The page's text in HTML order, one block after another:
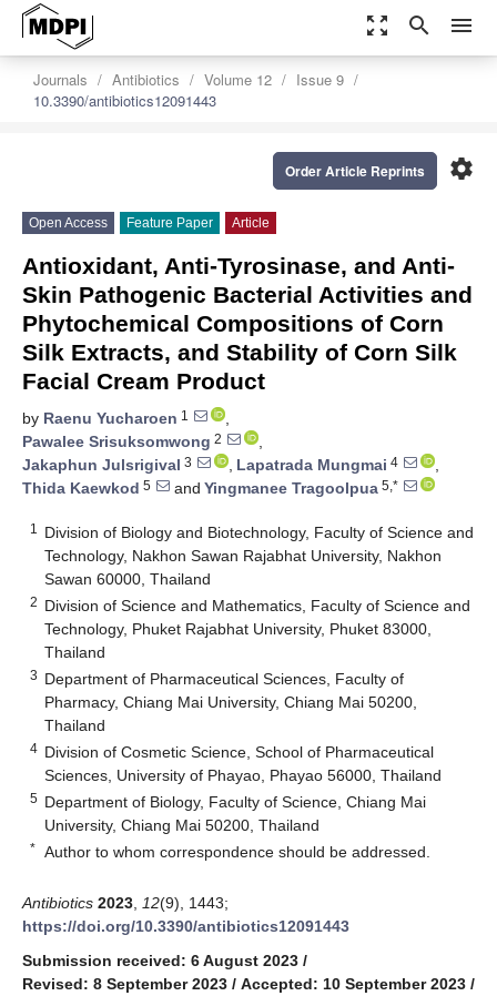
zoom_out_map search menu
Journals Antibiotics Volume 12
Issue 9
10.3390/antibiotics12091443
settings
Order Article Reprints
Open Access Feature Paper Article
Antioxidant, Anti-Tyrosinase, and Anti-
Skin Pathogenic Bacterial Activities and
Phytochemical Compositions of Corn
Silk Extracts, and Stability of Corn Silk
Facial Cream Product
by Raenu Yucharoen 1
,
Pawalee Srisuksomwong 2
,
Jakaphun Julsrigival 3 , Lapatrada Mungmai 4
,
Thida Kaewkod 5 and Yingmanee Tragoolpua 5,*
1
Division of Biology and Biotechnology, Faculty of Science and
Technology, Nakhon Sawan Rajabhat University, Nakhon
Sawan 60000, Thailand
2 Division of Science and Mathematics, Faculty of Science and
Technology, Phuket Rajabhat University, Phuket 83000,
Thailand
3 Department of Pharmaceutical Sciences, Faculty of
Pharmacy, Chiang Mai University, Chiang Mai 50200,
Thailand
4 Division of Cosmetic Science, School of Pharmaceutical
Sciences, University of Phayao, Phayao 56000, Thailand
5 Department of Biology, Faculty of Science, Chiang Mai
University, Chiang Mai 50200, Thailand
* Author to whom correspondence should be addressed.
Antibiotics 2023 12(9), 1443;
https://doi.org/10.3390/antibiotics12091443
Submission received: 6 August 2023 /
Revised: 8 September 2023 / Accepted: 10 September 2023 /